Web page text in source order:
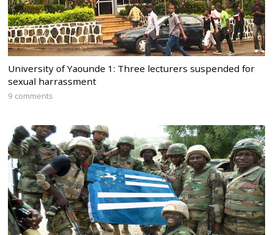
University of Yaounde 1: Three lecturers suspended for
sexual harrassment
9 comments